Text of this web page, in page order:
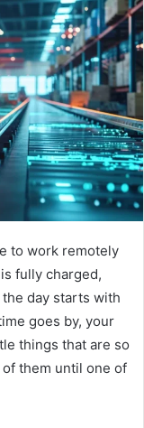
to work remotely
fully charged,
day starts with
goes by, your
things that are so
them until one of